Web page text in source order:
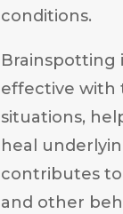
conditions.
Brainspotting
effective with
situations,
heal
contributes to
and other